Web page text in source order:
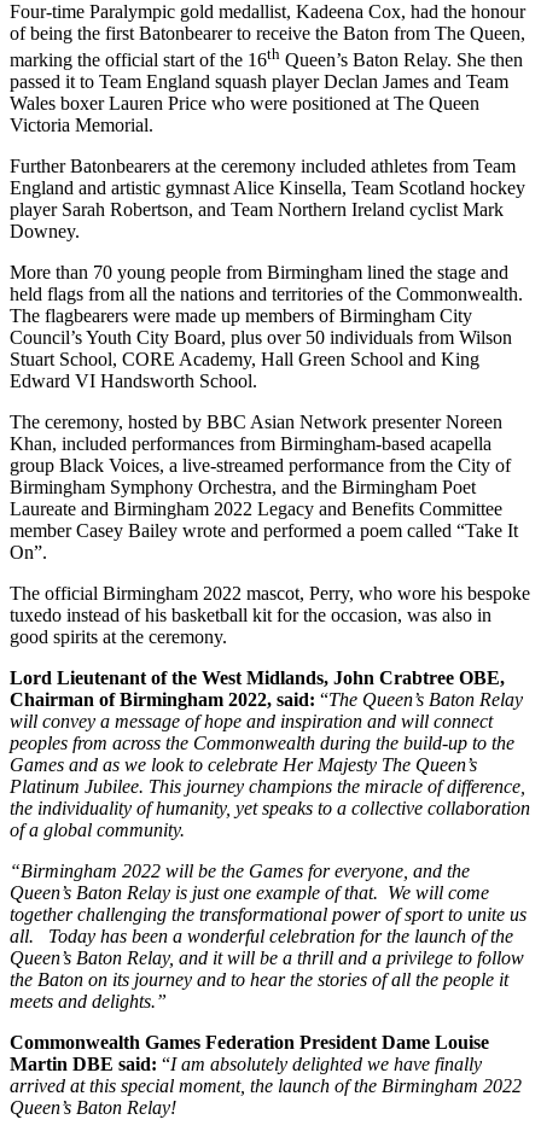
Four-time Paralympic gold medallist, Kadeena Cox, had the honour
of being the first Batonbearer to receive the Baton from The Queen,
marking the official start of the 16th Queen’s Baton Relay. She then
passed it to Team England squash player Declan James and Team
Wales boxer Lauren Price who were positioned at The Queen
Victoria Memorial.
Further Batonbearers at the ceremony included athletes from Team
England and artistic gymnast Alice Kinsella, Team Scotland hockey
player Sarah Robertson, and Team Northern Ireland cyclist Mark
Downey.
More than 70 young people from Birmingham lined the stage and
held flags from all the nations and territories of the Commonwealth.
The flagbearers were made up members of Birmingham City
Council’s Youth City Board, plus over 50 individuals from Wilson
Stuart School, CORE Academy, Hall Green School and King
Edward VI Handsworth School.
The ceremony, hosted by BBC Asian Network presenter Noreen
Khan, included performances from Birmingham-based acapella
group Black Voices, a live-streamed performance from the City of
Birmingham Symphony Orchestra, and the Birmingham Poet
Laureate and Birmingham 2022 Legacy and Benefits Committee
member Casey Bailey wrote and performed a poem called “Take It
On”.
The official Birmingham 2022 mascot, Perry, who wore his bespoke
tuxedo instead of his basketball kit for the occasion, was also in
good spirits at the ceremony.
Lord Lieutenant of the West Midlands, John Crabtree OBE,
Chairman of Birmingham 2022, said: “The Queen’s Baton Relay
will convey a message of hope and inspiration and will connect
peoples from across the Commonwealth during the build-up to the
Games and as we look to celebrate Her Majesty The Queen’s
Platinum Jubilee. This journey champions the miracle of difference,
the individuality of humanity, yet speaks to a collective collaboration
of a global community.
“Birmingham 2022 will be the Games for everyone, and the
Queen’s Baton Relay is just one example of that. We will come
together challenging the transformational power of sport to unite us
all. Today has been a wonderful celebration for the launch of the
Queen’s Baton Relay, and it will be a thrill and a privilege to follow
the Baton on its journey and to hear the stories of all the people it
meets and delights.”
Commonwealth Games Federation President Dame Louise
Martin DBE said: “I am absolutely delighted we have finally
arrived at this special moment, the launch of the Birmingham 2022
Queen’s Baton Relay!